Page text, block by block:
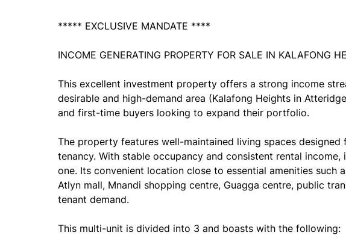
***** EXCLUSIVE MANDATE ****
INCOME GENERATING PROPERTY FOR SALE IN KALAFONG
This excellent investment property offers a strong income
desirable and high-demand area (Kalafong Heights in
and first-time buyers looking to expand their portfolio.
The property features well-maintained living spaces
tenancy. With stable occupancy and consistent rental
one. Its convenient location close to essential amenities such
Atlyn mall, Mnandi shopping centre, Guagga centre, public
tenant demand.
This multi-unit is divided into 3 and boasts with the following: